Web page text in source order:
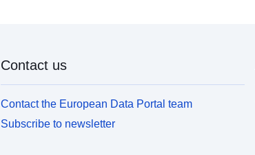
Contact us
Contact the European Data Portal team
Subscribe to newsletter